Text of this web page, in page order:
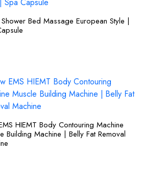
Bed Massage European Style |
HIEMT Body Contouring Machine
Building Machine | Belly Fat Removal